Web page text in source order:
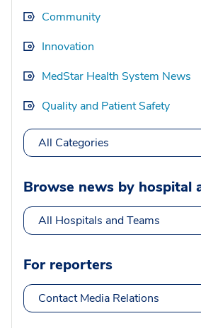
Community
Innovation
MedStar Health System News
Quality and Patient Safety
All Categories
Browse news by hospital
All Hospitals and Teams
For reporters
Contact Media Relations